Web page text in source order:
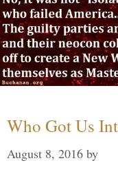
Who Got Us
August 8, 2016 by